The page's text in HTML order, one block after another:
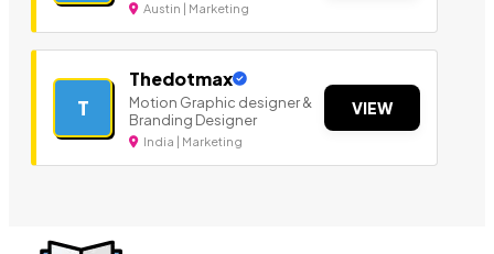
Austin | Marketing
T
Thedotmax
Motion Graphic designer &
Branding Designer
India | Marketing
VIEW